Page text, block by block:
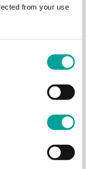
from your use
post
in our Community